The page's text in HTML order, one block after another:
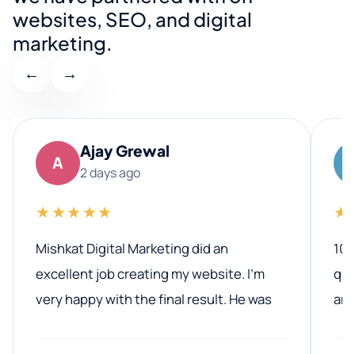
websites, SEO, and digital
marketing.
← →
A
Ajay Grewal
2 days ago
★★★★★
Mishkat Digital Marketing did an
excellent job creating my website. I’m
very happy with the final result. He was